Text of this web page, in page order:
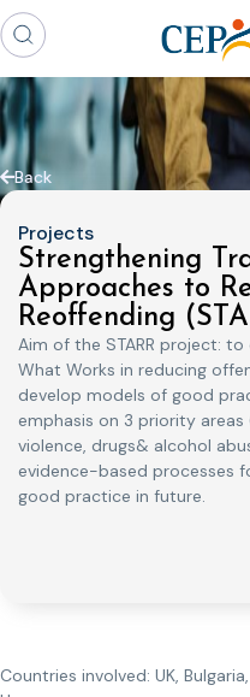
Back
Projects
Strengthening
Approaches to
Reoffending
Aim of the STARR project:
What Works in reducing
develop models of good
emphasis on 3 priority
violence, drugs& alcohol
evidence-based processes
good practice in future.
Countries involved: UK,